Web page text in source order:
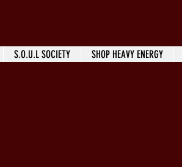
S.O.U.L SOCIETY SHOP HEAVY ENERGY